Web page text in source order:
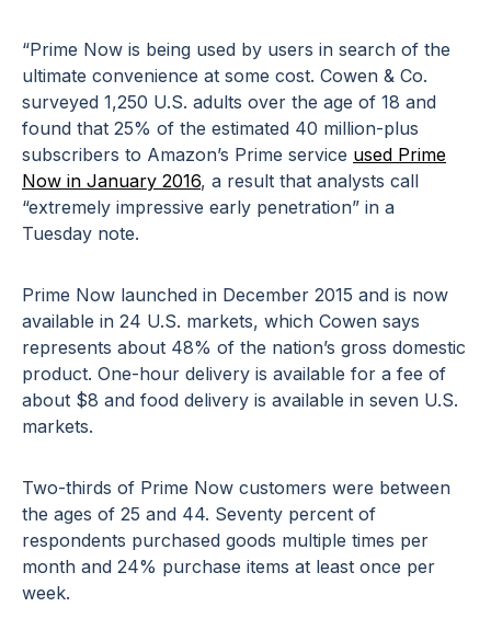
“Prime Now is being used by users in search of the
ultimate convenience at some cost. Cowen & Co.
surveyed 1,250 U.S. adults over the age of 18 and
found that 25% of the estimated 40 million-plus
subscribers to Amazon’s Prime service used Prime
Now in January 2016, a result that analysts call
“extremely impressive early penetration” in a
Tuesday note.
Prime Now launched in December 2015 and is now
available in 24 U.S. markets, which Cowen says
represents about 48% of the nation’s gross domestic
product. One-hour delivery is available for a fee of
about $8 and food delivery is available in seven U.S.
markets.
Two-thirds of Prime Now customers were between
the ages of 25 and 44. Seventy percent of
respondents purchased goods multiple times per
month and 24% purchase items at least once per
week.